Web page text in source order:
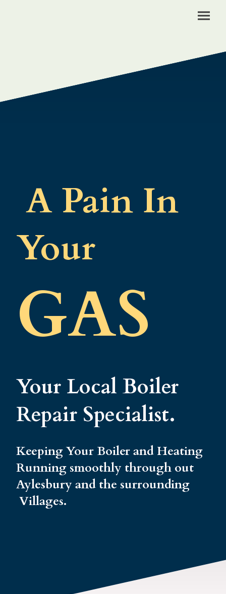
A Pain In
Your
GAS
Your Local Boiler
Repair Specialist.
Keeping Your Boiler and Heating
Running smoothly through out
Aylesbury and the surrounding
Villages.